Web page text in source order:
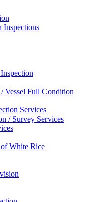
Inspections
Vessel Full Condition
Services
/ Survey Services
White Rice